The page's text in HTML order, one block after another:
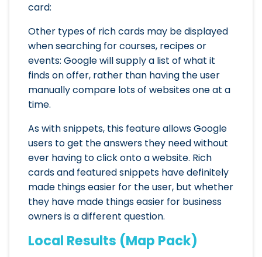
card:
Other types of rich cards may be displayed
when searching for courses, recipes or
events: Google will supply a list of what it
finds on offer, rather than having the user
manually compare lots of websites one at a
time.
As with snippets, this feature allows Google
users to get the answers they need without
ever having to click onto a website. Rich
cards and featured snippets have definitely
made things easier for the user, but whether
they have made things easier for business
owners is a different question.
Local Results (Map Pack)